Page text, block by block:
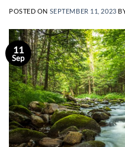
POSTED ON SEPTEMBER 11, 2023
11
Sep